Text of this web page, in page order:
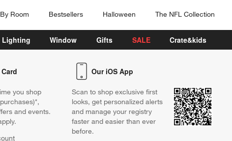
Room Bestsellers Halloween The NFL Collection
Lighting Window Gifts SALE Crate&kids
you shop
and events.
Our iOS App
Scan to shop exclusive first
looks, get personalized alerts
and manage your registry
faster and easier than ever
before.